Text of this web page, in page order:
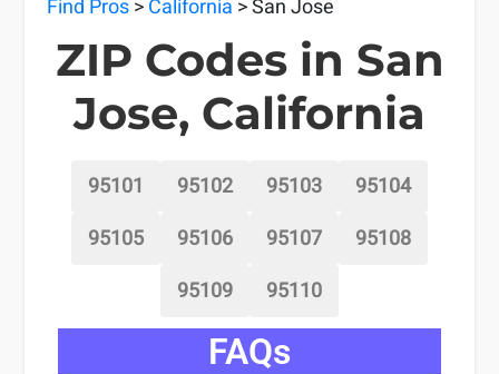
Find Pros>California > San Jose
ZIP Codes in San
Jose, California
95101 95102 95103
95104
95105
95106 95107
95108
95109
95110
FAQs